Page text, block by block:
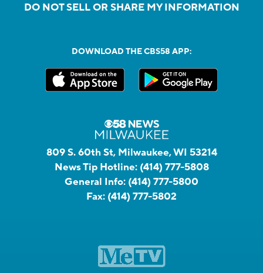
DO NOT SELL OR SHARE MY INFORMATION
DOWNLOAD THE CBS58 APP:
809 S. 60th St, Milwaukee, WI 53214
News Tip Hotline: (414) 777-5808
General Info: (414) 777-5800
Fax: (414) 777-5802